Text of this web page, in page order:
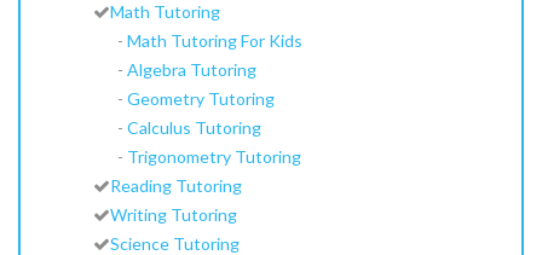
Math Tutoring
- Math Tutoring For Kids
- Algebra Tutoring
- Geometry Tutoring
- Calculus Tutoring
- Trigonometry Tutoring
Reading Tutoring
Writing Tutoring
Science Tutoring